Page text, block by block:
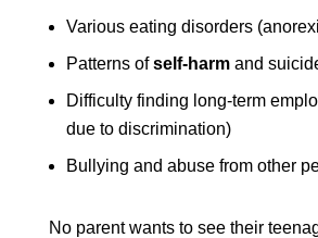
Various eating disorders
Patterns ofself-harmand
Difficulty finding long-term
due to discrimination)
Bullying and abuse from other
No parent wants to see their